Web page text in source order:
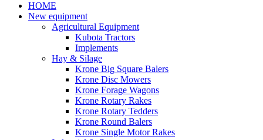
HOME
New equipment
Agricultural Equipment
Kubota Tractors
Implements
Hay & Silage
Krone Big Square Balers
Krone Disc Mowers
Krone Forage Wagons
Krone Rotary Rakes
Krone Rotary Tedders
Krone Round Balers
Krone Single Motor Rakes